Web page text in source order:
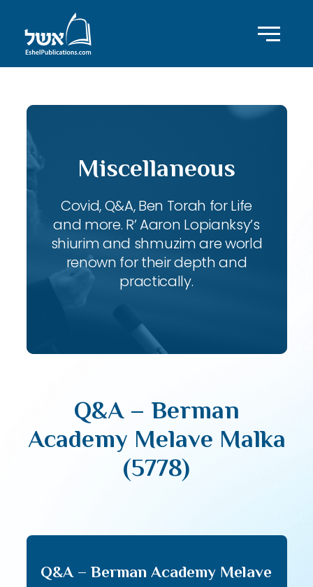
Miscellaneous
Covid, Q&A, Ben Torah for Life
and more. R’ Aaron Lopianksy’s
shiurim and shmuzim are world
renown for their depth and
practically.
Q&A – Berman
Academy Melave Malka
(5778)
Q&A – Berman Academy Melave